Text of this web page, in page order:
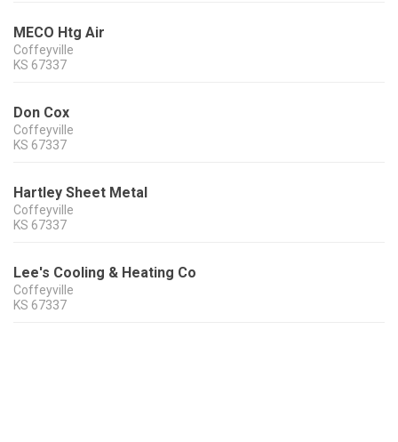
MECO Htg Air
Coffeyville
KS 67337
Don Cox
Coffeyville
KS 67337
Hartley Sheet Metal
Coffeyville
KS 67337
Lee's Cooling & Heating Co
Coffeyville
KS 67337